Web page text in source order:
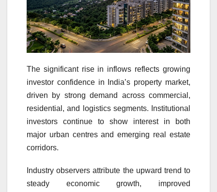
The significant rise in inflows reflects growing
investor confidence in India’s property market,
driven by strong demand across commercial,
residential, and logistics segments. Institutional
investors continue to show interest in both
major urban centres and emerging real estate
corridors.
Industry observers attribute the upward trend to
steady economic growth, improved